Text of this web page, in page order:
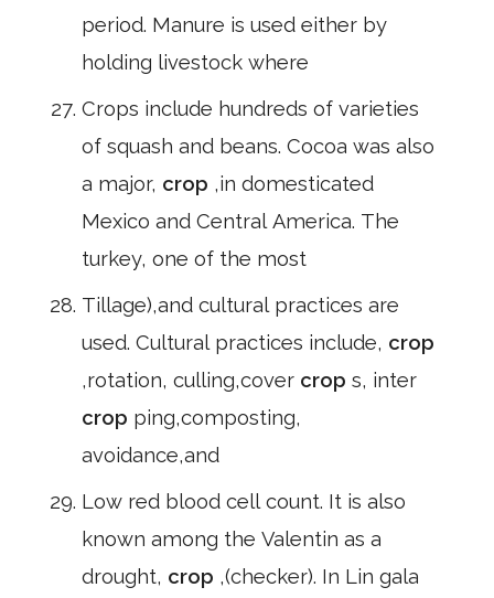
period. Manure is used either by
holding livestock where
Crops include hundreds of varieties
of squash and beans. Cocoa was also
a major, crop ,in domesticated
Mexico and Central America. The
turkey, one of the most
Tillage),and cultural practices are
used. Cultural practices include, crop
,rotation, culling,cover crop s, inter
crop ping,composting,
avoidance,and
Low red blood cell count. It is also
known among the Valentin as a
drought, crop ,(checker). In Lin gala